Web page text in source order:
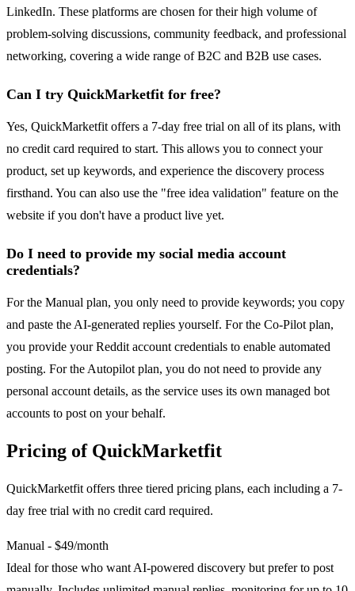
LinkedIn. These platforms are chosen for their high volume of
problem-solving discussions, community feedback, and professional
networking, covering a wide range of B2C and B2B use cases.
Can I try QuickMarketfit for free?
Yes, QuickMarketfit offers a 7-day free trial on all of its plans, with
no credit card required to start. This allows you to connect your
product, set up keywords, and experience the discovery process
firsthand. You can also use the "free idea validation" feature on the
website if you don't have a product live yet.
Do I need to provide my social media account
credentials?
For the Manual plan, you only need to provide keywords; you copy
and paste the AI-generated replies yourself. For the Co-Pilot plan,
you provide your Reddit account credentials to enable automated
posting. For the Autopilot plan, you do not need to provide any
personal account details, as the service uses its own managed bot
accounts to post on your behalf.
Pricing of QuickMarketfit
QuickMarketfit offers three tiered pricing plans, each including a 7-
day free trial with no credit card required.
Manual - $49/month
Ideal for those who want AI-powered discovery but prefer to post